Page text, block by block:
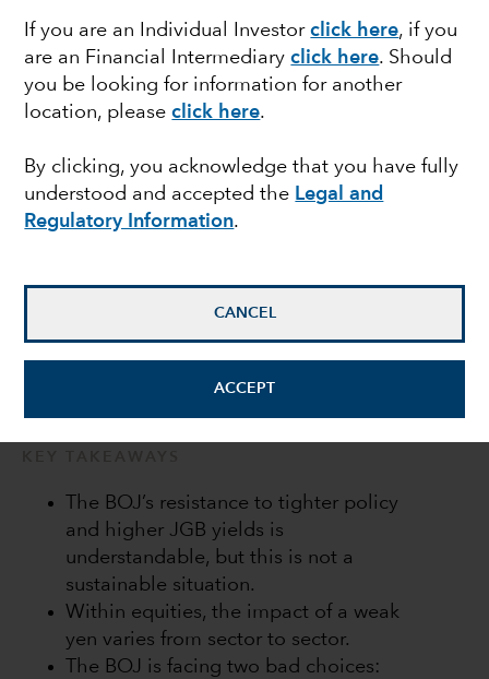
If you are an Individual Investorclick here, if you
are an Financial Intermediaryclick here. Should
you be looking for information for another
location, pleaseclick here.
By clicking, you acknowledge that you have fully
understood and accepted the Legal and
Regulatory Information.
CANCEL
ACCEPT
JAPAN
Yen's plummet puts
Bank of Japan in a bind
The BOJ’s resistance to tighter policy
and higher JGB yields is
understandable, but this is not a
sustainable situation.
Within equities, the impact of a weak
yen varies from sector to sector.
The BOJ is facing two bad choices: